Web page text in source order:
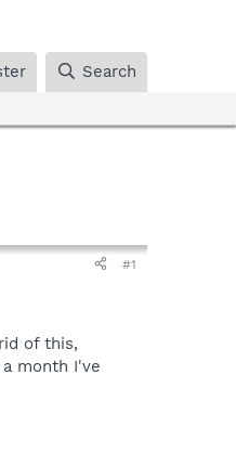
Search
#1
of this,
month I've